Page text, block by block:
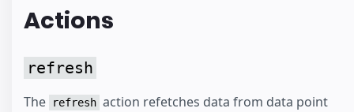
Actions
refresh
The refresh action refetches data from data point